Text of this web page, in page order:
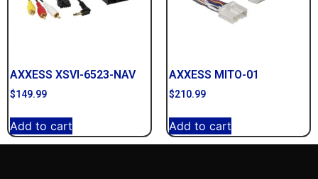
AXXESS XSVI-6523-NAV
$149.99
Add to cart
AXXESS MITO-01
$210.99
Add to cart